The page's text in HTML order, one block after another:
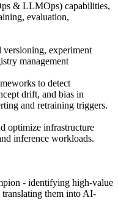
& LLMOps) capabilities,
evaluation,
versioning, experiment
management
to detect
drift, and bias in
and retraining triggers.
optimize infrastructure
inference workloads.
- identifying high-value
translating them into AI-